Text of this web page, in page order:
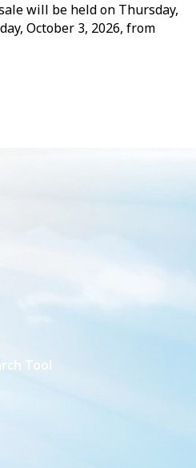
sale will be held on Thursday,
October 3, 2026, from
Tool